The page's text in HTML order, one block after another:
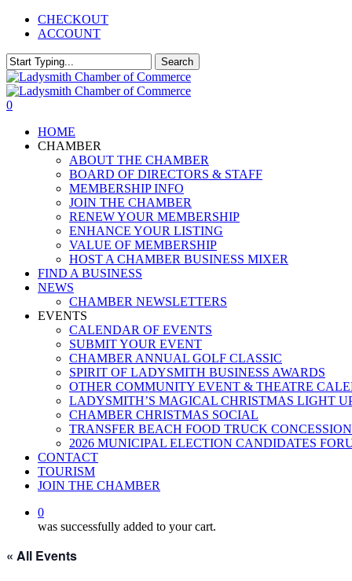
Skip
content
CHECKOUT
ACCOUNT
Search
Close
Search
0
HOME
CHAMBER
ABOUT THE CHAMBER
BOARD OF DIRECTORS & STAFF
MEMBERSHIP INFO
JOIN THE CHAMBER
RENEW YOUR MEMBERSHIP
ENHANCE YOUR LISTING
VALUE OF MEMBERSHIP
HOST A CHAMBER BUSINESS MIXER
FIND A BUSINESS
NEWS
CHAMBER NEWSLETTERS
EVENTS
CALENDAR OF EVENTS
SUBMIT YOUR EVENT
CHAMBER ANNUAL GOLF CLASSIC
SPIRIT OF LADYSMITH BUSINESS AWARDS
OTHER COMMUNITY EVENT & THEATRE
LADYSMITH’S MAGICAL CHRISTMAS LIGHT
CHAMBER CHRISTMAS SOCIAL
TRANSFER BEACH FOOD TRUCK CONCESSION
2026 MUNICIPAL ELECTION CANDIDATES
CONTACT
TOURISM
JOIN THE CHAMBER
0
was successfully added to your cart.
« All Events